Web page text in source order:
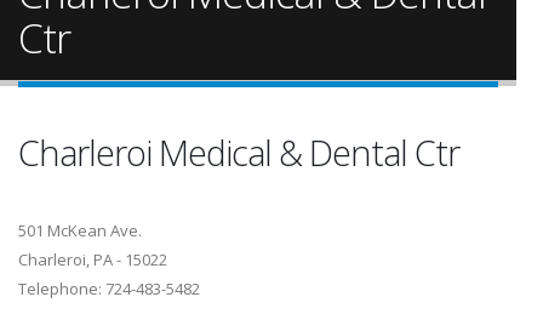
Ctr
Charleroi Medical & Dental Ctr
501 McKean Ave.
Charleroi, PA - 15022
Telephone: 724-483-5482